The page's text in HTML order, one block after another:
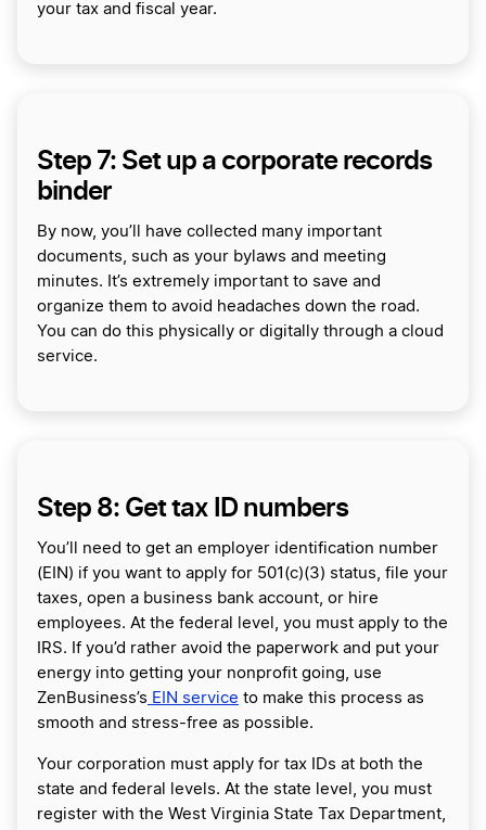
your tax and fiscal year.
Step 7: Set up a corporate records
binder
By now, you’ll have collected many important
documents, such as your bylaws and meeting
minutes. It’s extremely important to save and
organize them to avoid headaches down the road.
You can do this physically or digitally through a cloud
service.
Step 8: Get tax ID numbers
You’ll need to get an employer identification number
(EIN) if you want to apply for 501(c)(3) status, file your
taxes, open a business bank account, or hire
employees. At the federal level, you must apply to the
IRS. If you’d rather avoid the paperwork and put your
energy into getting your nonprofit going, use
ZenBusiness’s EIN service to make this process as
smooth and stress-free as possible.
Your corporation must apply for tax IDs at both the
state and federal levels. At the state level, you must
register with the West Virginia State Tax Department,